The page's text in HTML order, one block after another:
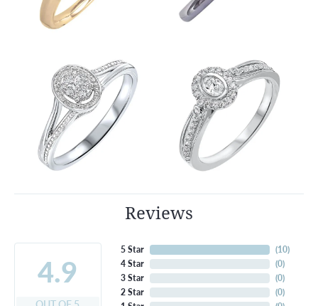
Reviews
4.9
5 Star
4 Star
3 Star
2 Star
(10)
(0)
(0)
(0)